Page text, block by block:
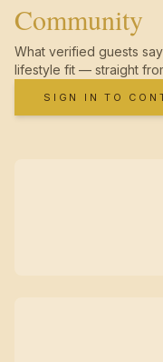
Community
What verified guests
lifestyle fit — straight
SIGN IN TO